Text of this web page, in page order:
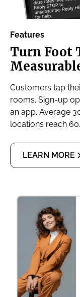
Features
Turn Foot
Customers tap
rooms. Sign-up
an app. Average
locations reach 60.
LEARN MORE